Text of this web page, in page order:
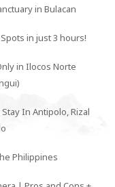
in Bulacan
in just 3 hours!
in Ilocos Norte
In Antipolo, Rizal
Philippines